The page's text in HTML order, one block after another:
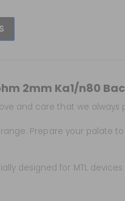
2mm Ka1/n80
and care that we
Prepare your palate
designed for MTL devices